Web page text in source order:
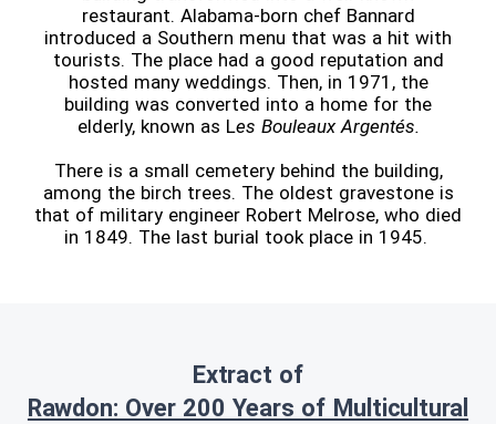
restaurant. Alabama-born chef Bannard
introduced a Southern menu that was a hit with
tourists. The place had a good reputation and
hosted many weddings. Then, in 1971, the
building was converted into a home for the
elderly, known as Les Bouleaux Argentés.
There is a small cemetery behind the building,
among the birch trees. The oldest gravestone is
that of military engineer Robert Melrose, who died
in 1849. The last burial took place in 1945.
Extract of
Rawdon: Over 200 Years of Multicultural